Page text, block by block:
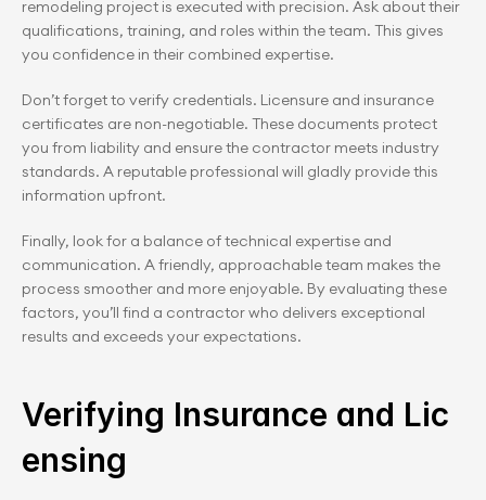
remodeling project is executed with precision. Ask about their
qualifications, training, and roles within the team. This gives
you confidence in their combined expertise.
Don’t forget to verify credentials. Licensure and insurance
certificates are non-negotiable. These documents protect
you from liability and ensure the contractor meets industry
standards. A reputable professional will gladly provide this
information upfront.
Finally, look for a balance of technical expertise and
communication. A friendly, approachable team makes the
process smoother and more enjoyable. By evaluating these
factors, you’ll find a contractor who delivers exceptional
results and exceeds your expectations.
Verifying Insurance and Lic
ensing